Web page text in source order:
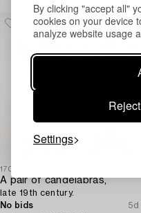
By clicking "accept all"
cookies on your device
analyze website usage
Settings
1706420
A pair of candelabras,
late 19th century.
No bids
5d